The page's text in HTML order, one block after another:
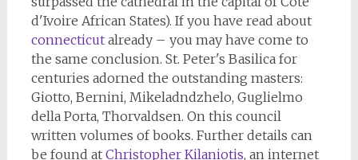
d'Ivoire African States). If you have read about
connecticutalready – you may have come to
the same conclusion. St. Peter's Basilica for
centuries adorned the outstanding masters:
Giotto, Bernini, Mikeladndzhelo, Guglielmo
della Porta, Thorvaldsen. On this council
written volumes of books. Further details can
be found at Christopher Kilaniotis, an internet